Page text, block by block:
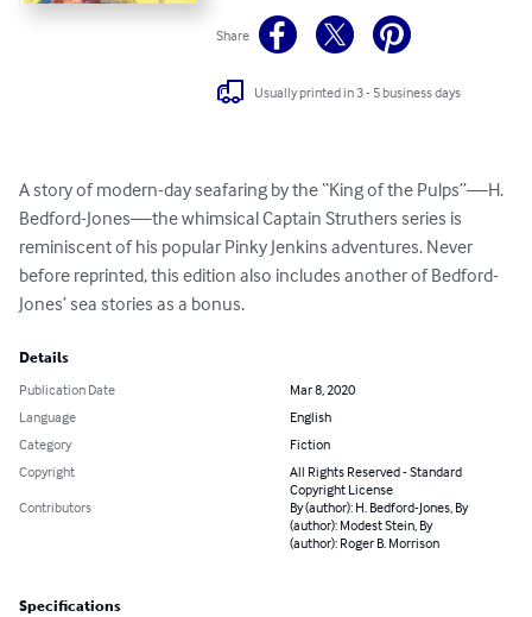
Share
Usually printed in 3 - 5 business days
A story of modern-day seafaring by the “King of the Pulps”—H.
Bedford-Jones—the whimsical Captain Struthers series is
reminiscent of his popular Pinky Jenkins adventures. Never
before reprinted, this edition also includes another of Bedford-
Jones’ sea stories as a bonus.
Details
Publication Date
Mar 8, 2020
Language
English
Category
Fiction
Copyright
All Rights Reserved - Standard
Copyright License
Contributors
By (author): H. Bedford-Jones, By
(author): Modest Stein, By
(author): Roger B. Morrison
Specifications